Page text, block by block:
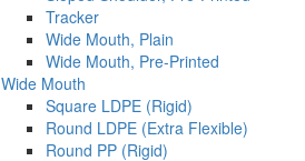
Tracker
Wide Mouth, Plain
Wide Mouth, Pre-Printed
Wide Mouth
Square LDPE (Rigid)
Round LDPE (Extra Flexible)
Round PP (Rigid)